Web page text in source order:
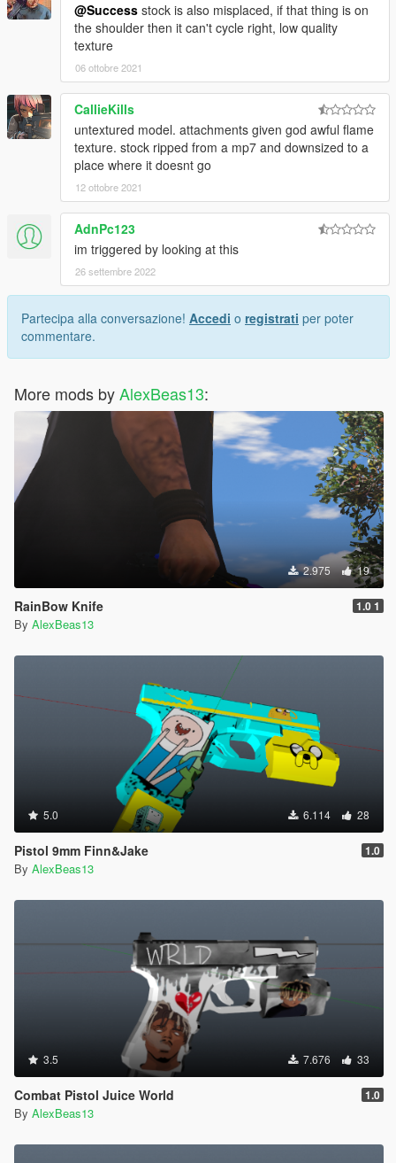
@Success stock is also misplaced, if that thing is on
the shoulder then it can't cycle right, low quality
texture
06 ottobre 2021
CallieKills
untextured model. attachments given god awful flame
texture. stock ripped from a mp7 and downsized to a
place where it doesnt go
12 ottobre 2021
AdnPc123
im triggered by looking at this
26 settembre 2022
Partecipa alla conversazione! Accedi o registrati per poter
commentare.
More mods byAlexBeas13:
2.975 19
RainBow Knife 1.0 1
By AlexBeas13
5.0 6.114 28
Pistol 9mm Finn&Jake 1.0
By AlexBeas13
3.5 7.676 33
Combat Pistol Juice World 1.0
By AlexBeas13